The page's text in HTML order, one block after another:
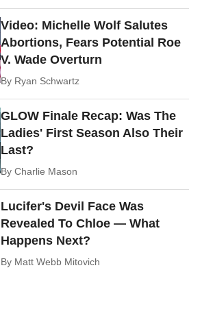
Video: Michelle Wolf Salutes
Abortions, Fears Potential Roe
V. Wade Overturn
By Ryan Schwartz
GLOW Finale Recap: Was The
Ladies' First Season Also Their
Last?
ByCharlie Mason
Lucifer's Devil Face Was
Revealed To Chloe — What
Happens Next?
By Matt Webb Mitovich